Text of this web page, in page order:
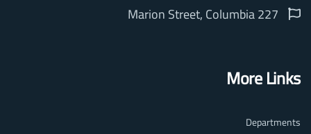
227 Marion Street, Columbia
More Links
Departments